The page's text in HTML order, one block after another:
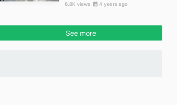
6.8K views 4 years ago
See more